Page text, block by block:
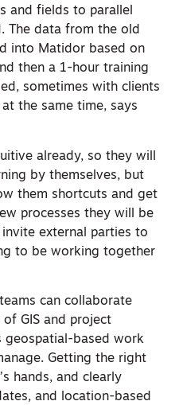
and fields to parallel
The data from the old
into Matidor based on
then a 1-hour training
sometimes with clients
the same time, says
already, so they will
by themselves, but
them shortcuts and get
processes they will be
external parties to
to be working together
can collaborate
GIS and project
geospatial-based work
Getting the right
hands, and clearly
and location-based